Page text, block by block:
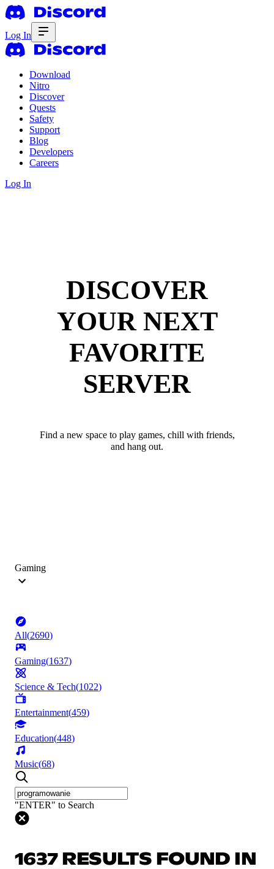
Log In
Download
Nitro
Discover
Quests
Safety
Support
Blog
Developers
Careers
Log In
DISCOVER
YOUR NEXT
FAVORITE
SERVER
Find a new space to play games, chill with friends,
and hang out.
Gaming
All(2690)
Gaming(1637)
Science & Tech(1022)
Entertainment(459)
Education(448)
Music(68)
"ENTER" to Search
1637 RESULTS FOUND IN